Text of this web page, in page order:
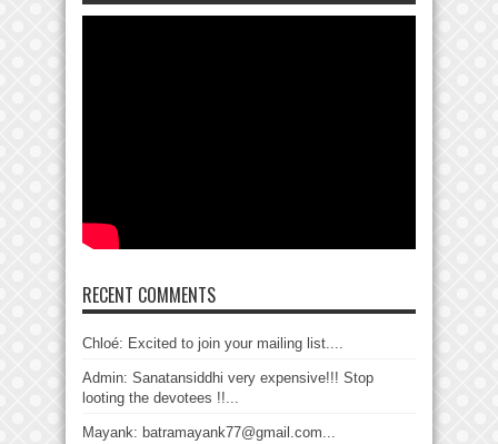
RECENT COMMENTS
Chloé: Excited to join your mailing list....
Admin: Sanatansiddhi very expensive!!! Stop
looting the devotees !!...
Mayank: batramayank77@gmail.com...